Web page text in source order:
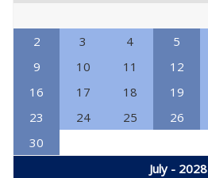
2
3 4 5
9
10 11 12
16
17 18 19
23
24 25 26
30
July - 2028